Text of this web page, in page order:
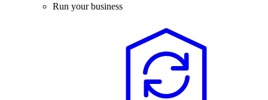
Run your business